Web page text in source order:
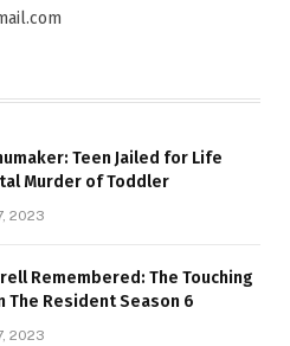
Teen Jailed for Life
Murder of Toddler
2023
Remembered: The Touching
The Resident Season 6
2023